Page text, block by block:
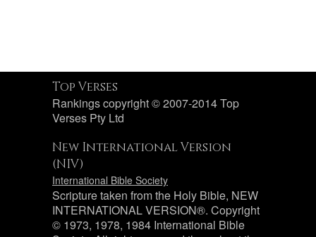
Top Verses
Rankings copyright © 2007-2014 Top
Verses Pty Ltd
New International Version
(NIV)
International Bible Society
Scripture taken from the Holy Bible, NEW
INTERNATIONAL VERSION®. Copyright
© 1973, 1978, 1984 International Bible